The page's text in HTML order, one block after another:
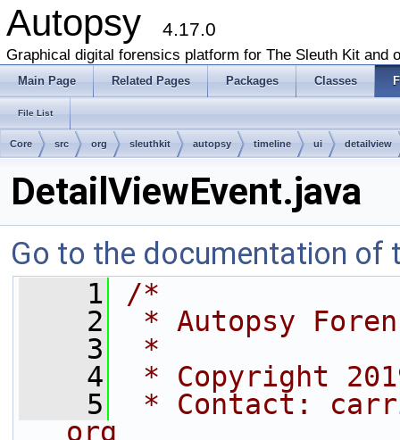
Autopsy 4.17.0
Graphical digital forensics platform for The Sleuth Kit and
Main Page Related Pages Packages Classes
File List
Core src org sleuthkit autopsy timeline ui detailview
DetailViewEvent.java
Go to the documentation of
    1
/*
    2
* Autopsy
    3
*
    4
* Copyright
    5
* Contact:
org